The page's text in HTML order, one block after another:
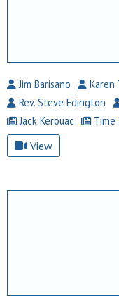
Jim Barisano Karen
Rev. Steve Edington
Jack Kerouac
Time
View